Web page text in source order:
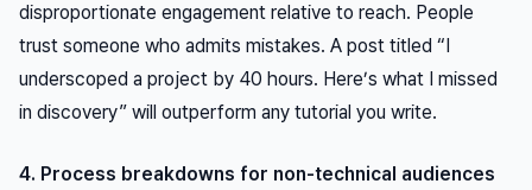
disproportionate engagement relative to reach. People
trust someone who admits mistakes. A post titled “I
underscoped a project by 40 hours. Here’s what I missed
in discovery” will outperform any tutorial you write.
4. Process breakdowns for non-technical audiences